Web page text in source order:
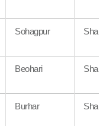
Sohagpur
Beohari
Burhar